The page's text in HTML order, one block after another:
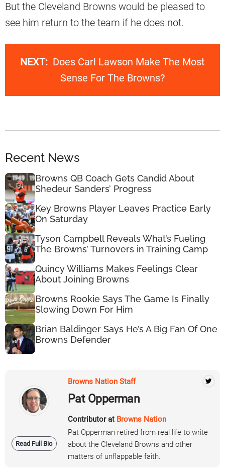
But the Cleveland Browns would be pleased to
see him return to the team if he does not.
NEXT: Does Carl Lawson Make The Most
Sense For The Browns?
Recent News
Browns QB Coach Gets Candid About
Shedeur Sanders’ Progress
Key Browns Player Leaves Practice Early
On Saturday
Tyson Campbell Reveals What’s Fueling
The Browns’ Turnovers in Training Camp
Quincy Williams Makes Feelings Clear
About Joining Browns
Browns Rookie Says The Game Is Finally
Slowing Down For Him
Brian Baldinger Says He’s A Big Fan Of One
Browns Defender
Read Full Bio
Browns Nation Staff
Pat Opperman
Contributor at Browns Nation
Pat Opperman retired from real life to write
about the Cleveland Browns and other
matters of unflappable faith.